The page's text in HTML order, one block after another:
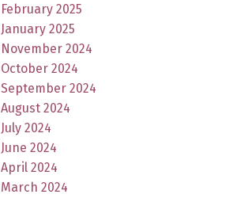
February 2025
January 2025
November 2024
October 2024
September 2024
August 2024
July 2024
June 2024
April 2024
March 2024